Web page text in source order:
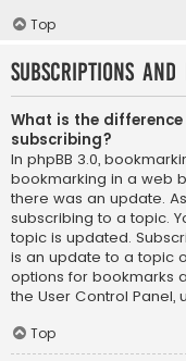
Top
Subscriptions and
What is the
subscribing?
In phpBB 3.0,
bookmarking in a web
there was an update.
subscribing to a topic.
topic is updated.
is an update to a topic
options for bookmarks
the User Control Panel,
Top